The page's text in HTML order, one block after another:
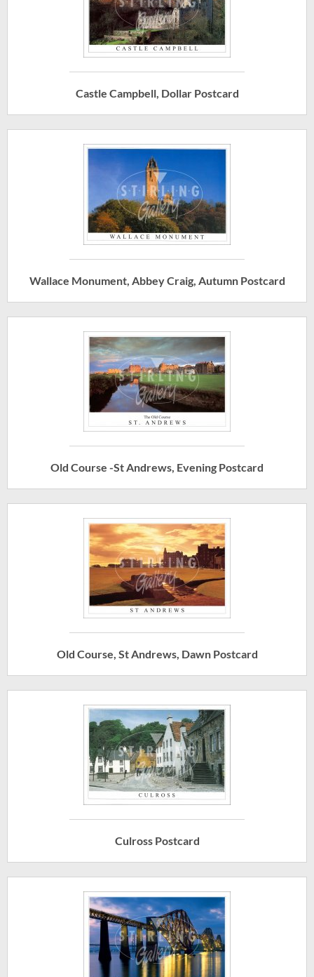
Castle Campbell, Dollar Postcard
Wallace Monument, Abbey Craig, Autumn Postcard
Old Course -St Andrews, Evening Postcard
Old Course, St Andrews, Dawn Postcard
Culross Postcard